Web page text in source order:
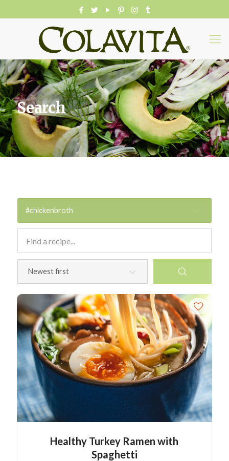
Search
#chickenbroth
Healthy Turkey Ramen with
Spaghetti